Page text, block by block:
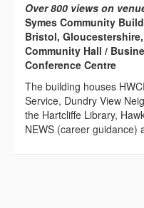
Over 800 views on
Symes Community
Bristol, Gloucestershire,
Community Hall /
Conference Centre
The building houses
Service, Dundry View
the Hartcliffe Library,
NEWS (career guidance)